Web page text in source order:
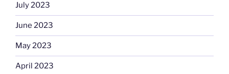
July 2023
June 2023
May 2023
April 2023